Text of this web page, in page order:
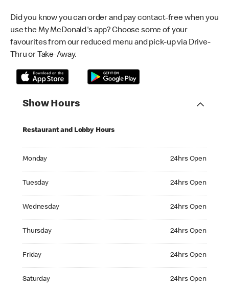
Did you know you can order and pay contact-free when you
use the My McDonald's app? Choose some of your
favourites from our reduced menu and pick-up via Drive-
Thru or Take-Away.
Show Hours
Restaurant and Lobby Hours
Monday 24hrs Open
Tuesday 24hrs Open
Wednesday 24hrs Open
Thursday 24hrs Open
Friday 24hrs Open
Saturday 24hrs Open